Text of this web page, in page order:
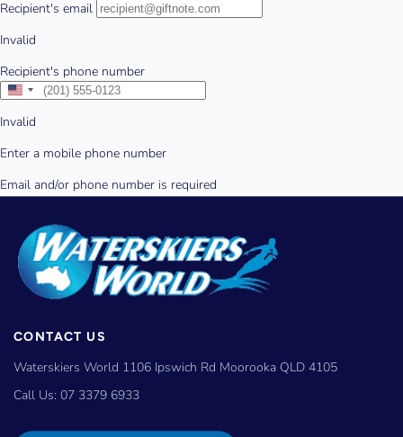
CONTACT US
Waterskiers World 1106 Ipswich Rd Moorooka QLD 4105
Call Us: 07 3379 6933